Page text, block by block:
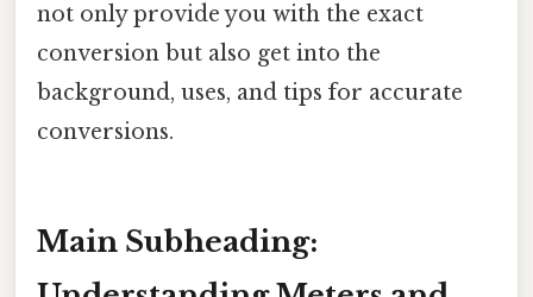
not only provide you with the exact
conversion but also get into the
background, uses, and tips for accurate
conversions.
Main Subheading: